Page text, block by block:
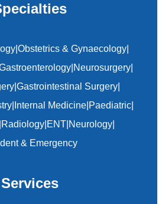
| Obstetrics & Gynaecology|
Neurosurgery
Gastrointestinal Surgery
| Internal Medicine| Paediatric|
Radiology| ENT| Neurology|
& Emergency
Services